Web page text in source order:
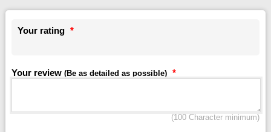
Your rating *
Your review (Be as detailed as possible) *
(100 Character minimum)